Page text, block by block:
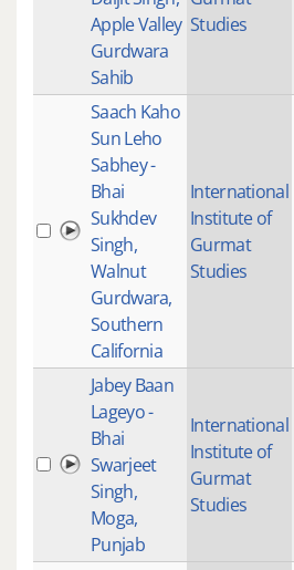
Apple Valley
Gurdwara
Sahib
Studies
Saach Kaho
Sun Leho
Sabhey -
Bhai
Sukhdev
Singh,
Walnut
Gurdwara,
Southern
California
International
Institute of
Gurmat
Studies
Jabey Baan
Lageyo -
Bhai
Swarjeet
Singh,
Moga,
Punjab
International
Institute of
Gurmat
Studies